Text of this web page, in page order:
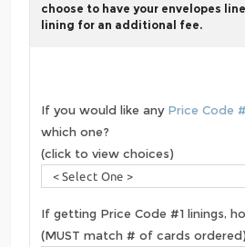
choose to have your envelopes
lining for an additional fee.
If you would like any Price Code
which one?
(click to view choices)
If getting Price Code #1 linings,
(MUST match # of cards ordered)